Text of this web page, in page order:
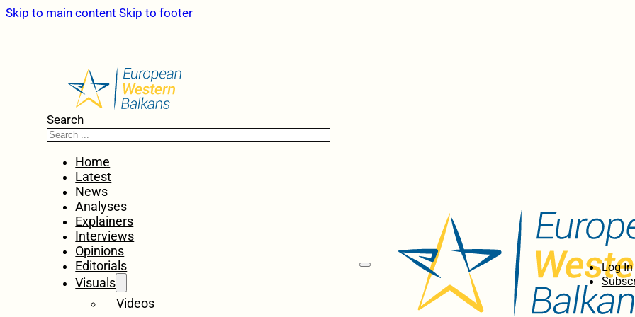
Skip to main content Skip to footer
Search
Home
Latest
News
Analyses
Explainers
Interviews
Opinions
Editorials
Visuals
Videos
Log In